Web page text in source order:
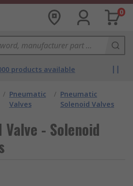
0
products available
/ Pneumatic
Valves
/ Pneumatic
Solenoid Valves
Valve - Solenoid